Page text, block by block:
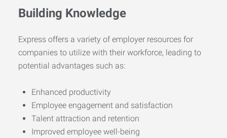
Building Knowledge
Express offers a variety of employer resources for
companies to utilize with their workforce, leading to
potential advantages such as:
Enhanced productivity
Employee engagement and satisfaction
Talent attraction and retention
Improved employee well-being